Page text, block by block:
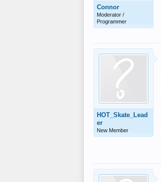
Connor
Moderator /
Programmer
HOT_Skate_Lead
er
New Member